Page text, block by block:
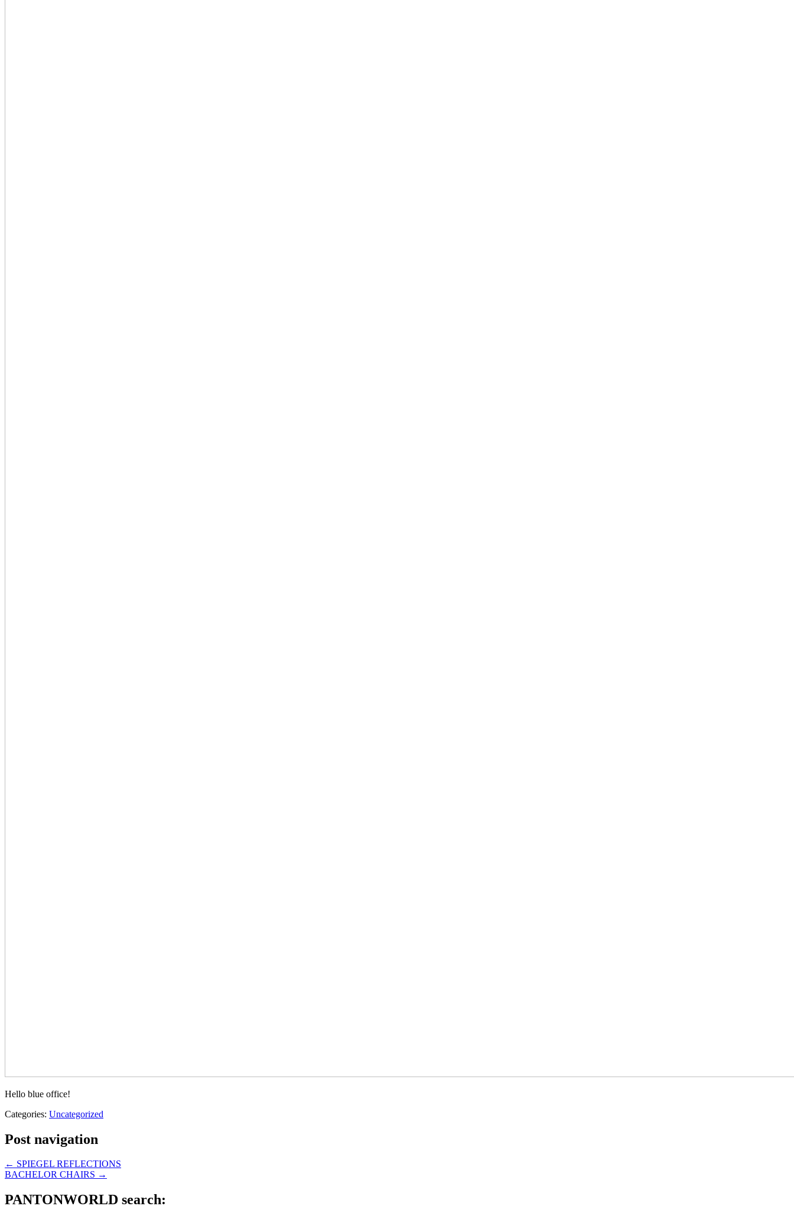
Hello blue office!
Categories: Uncategorized
Post navigation
← SPIEGEL REFLECTIONS
BACHELOR CHAIRS →
PANTONWORLD search: